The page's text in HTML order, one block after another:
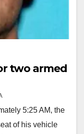
two armed
5:25 AM, the
of his vehicle